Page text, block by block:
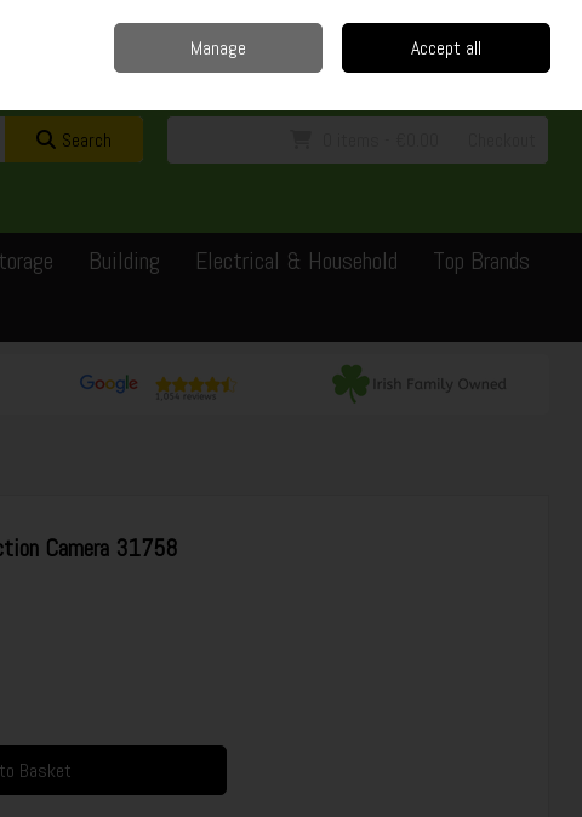
Sign in Join
Search
Building Electrical & Household
Top Brands
Camera 31758
Basket
Manage Accept all